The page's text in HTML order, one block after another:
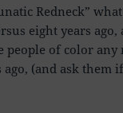
Redneck”
eight years ago,
of color any
ago, (and ask them